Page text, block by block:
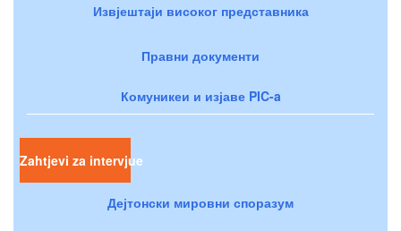
Извјештаји високог представника
Правни документи
Комуникеи и изјаве PIC-a
Zahtjevi za intervjue
Дејтонски мировни споразум